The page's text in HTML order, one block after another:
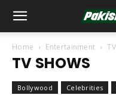
Home Entertainment
TV SHOWS
Bollywood Celebrities